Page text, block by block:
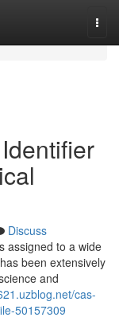
Discuss
assigned to a wide
been extensively
and
cas-
50157309